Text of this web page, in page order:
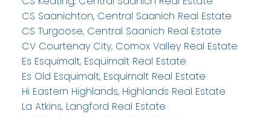
CS Saanichton, Central Saanich Real Estate
CS Turgoose, Central Saanich Real Estate
CV Courtenay City, Comox Valley Real Estate
Es Esquimalt, Esquimalt Real Estate
Es Old Esquimalt, Esquimalt Real Estate
Hi Eastern Highlands, Highlands Real Estate
La Atkins, Langford Real Estate